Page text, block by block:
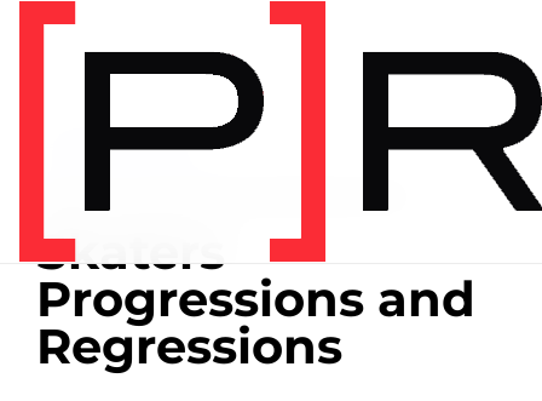
Skaters
Progressions and
Regressions